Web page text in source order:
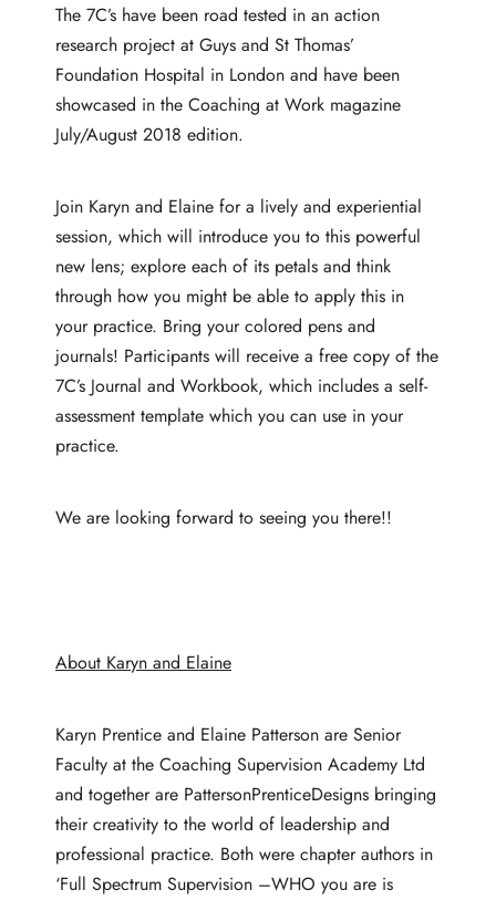
The 7C’s have been road tested in an action
research project at Guys and St Thomas’
Foundation Hospital in London and have been
showcased in the Coaching at Work magazine
July/August 2018 edition.
Join Karyn and Elaine for a lively and experiential
session, which will introduce you to this powerful
new lens; explore each of its petals and think
through how you might be able to apply this in
your practice. Bring your colored pens and
journals! Participants will receive a free copy of the
7C’s Journal and Workbook, which includes a self-
assessment template which you can use in your
practice.
We are looking forward to seeing you there!!
About Karyn and Elaine
Karyn Prentice and Elaine Patterson are Senior
Faculty at the Coaching Supervision Academy Ltd
and together are PattersonPrenticeDesigns bringing
their creativity to the world of leadership and
professional practice. Both were chapter authors in
‘Full Spectrum Supervision –WHO you are is